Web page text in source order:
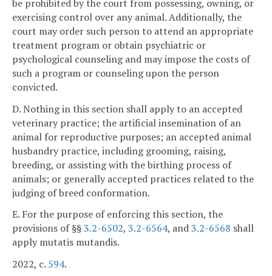
be prohibited by the court from possessing, owning, or
exercising control over any animal. Additionally, the
court may order such person to attend an appropriate
treatment program or obtain psychiatric or
psychological counseling and may impose the costs of
such a program or counseling upon the person
convicted.
D. Nothing in this section shall apply to an accepted
veterinary practice; the artificial insemination of an
animal for reproductive purposes; an accepted animal
husbandry practice, including grooming, raising,
breeding, or assisting with the birthing process of
animals; or generally accepted practices related to the
judging of breed conformation.
E. For the purpose of enforcing this section, the
provisions of §§3.2-6502, 3.2-6564, and3.2-6568 shall
apply mutatis mutandis.
2022, c. 594.